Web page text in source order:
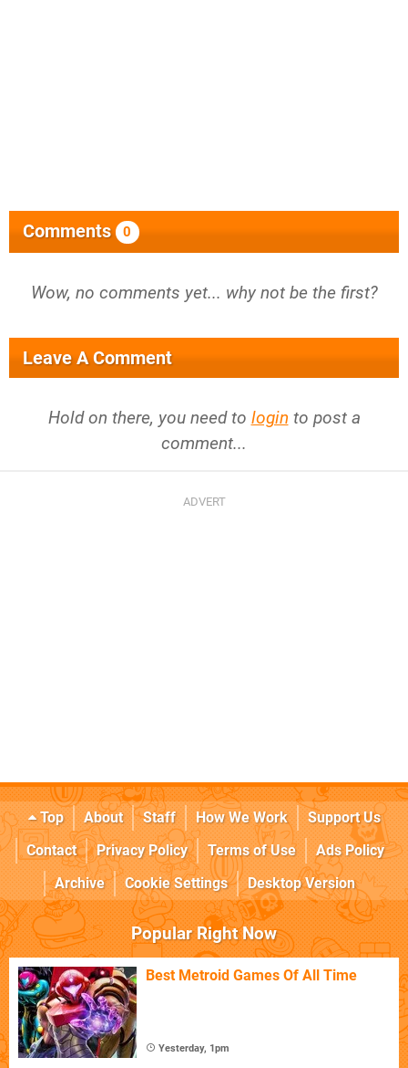
Comments 0
Wow, no comments yet... why not be the first?
Leave A Comment
Hold on there, you need to login to post a
comment...
Top About Staff How We Work
Support Us
Contact
Privacy Policy Terms of Use
Ads Policy
Archive
Cookie Settings Desktop Version
Popular Right Now
Best Metroid Games Of All Time
Yesterday, 1pm